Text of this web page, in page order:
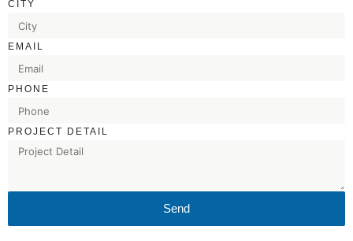
CITY
EMAIL
PHONE
PROJECT DETAIL
Send